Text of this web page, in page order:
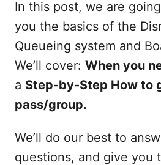
In this post, we are
you the basics of the
Queueing system and
We’ll cover: When you
a Step-by-Step How to
pass/group.
We’ll do our best to
questions, and give you